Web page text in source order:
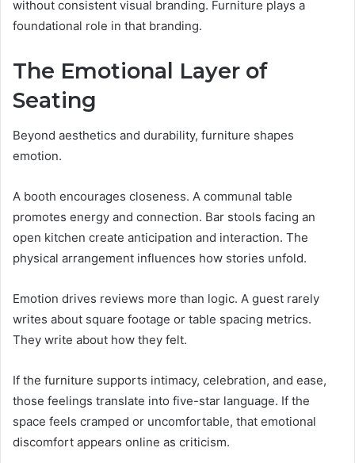
without consistent visual branding. Furniture plays a
foundational role in that branding.
The Emotional Layer of
Seating
Beyond aesthetics and durability, furniture shapes
emotion.
A booth encourages closeness. A communal table
promotes energy and connection. Bar stools facing an
open kitchen create anticipation and interaction. The
physical arrangement influences how stories unfold.
Emotion drives reviews more than logic. A guest rarely
writes about square footage or table spacing metrics.
They write about how they felt.
If the furniture supports intimacy, celebration, and ease,
those feelings translate into five-star language. If the
space feels cramped or uncomfortable, that emotional
discomfort appears online as criticism.